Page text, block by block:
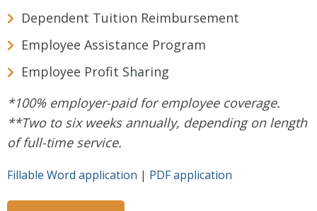
Dependent Tuition Reimbursement
Employee Assistance Program
Employee Profit Sharing
*100% employer-paid for employee coverage.
**Two to six weeks annually, depending on length
of full-time service.
Fillable Word application | PDF application